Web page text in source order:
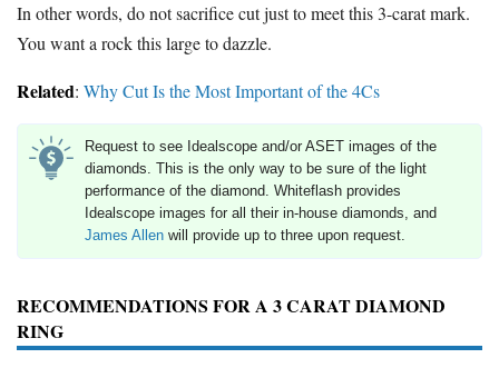
In other words, do not sacrifice cut just to meet this 3-carat mark.
You want a rock this large to dazzle.
Related: Why Cut Is the Most Important of the 4Cs
Request to see Idealscope and/or ASET images of the
diamonds. This is the only way to be sure of the light
performance of the diamond. Whiteflash provides
Idealscope images for all their in-house diamonds, and
James Allen will provide up to three upon request.
RECOMMENDATIONS FOR A 3 CARAT DIAMOND
RING